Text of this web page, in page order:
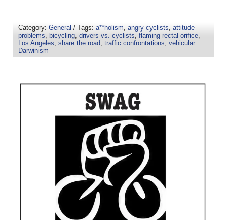
Category: General / Tags: a**holism, angry cyclists, attitude
problems, bicycling, drivers vs. cyclists, flaming rectal orifice,
Los Angeles, share the road, traffic confrontations, vehicular
Darwinism